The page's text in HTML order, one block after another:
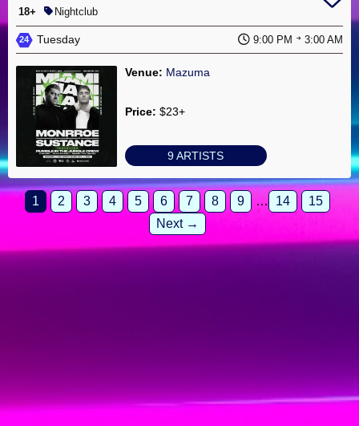
18+ Nightclub
24 Tuesday 9:00 PM 3:00 AM
Venue: Mazuma
Price: $23+
9 ARTISTS
1 2 3 4 5 6 7 8 9 … 14
15
Next →